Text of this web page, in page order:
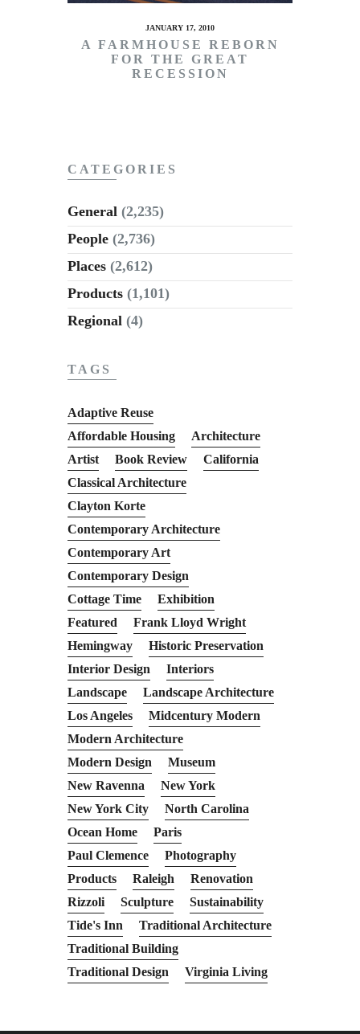
JANUARY 17, 2010
A FARMHOUSE REBORN
FOR THE GREAT
RECESSION
CATEGORIES
General (2,235)
People (2,736)
Places (2,612)
Products (1,101)
Regional (4)
TAGS
Adaptive Reuse
Affordable Housing
Architecture
Artist
Book Review
California
Classical Architecture
Clayton Korte
Contemporary Architecture
Contemporary Art
Contemporary Design
Cottage Time
Exhibition
Featured
Frank Lloyd Wright
Hemingway
Historic Preservation
Interior Design
Interiors
Landscape
Landscape Architecture
Los Angeles
Midcentury Modern
Modern Architecture
Modern Design
Museum
New Ravenna
New York
New York City
North Carolina
Ocean Home
Paris
Paul Clemence
Photography
Products
Raleigh
Renovation
Rizzoli
Sculpture
Sustainability
Tide's Inn
Traditional Architecture
Traditional Building
Traditional Design
Virginia Living